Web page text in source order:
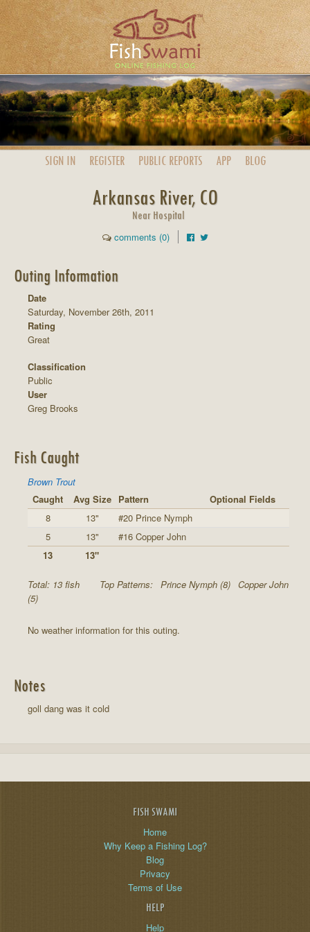
SIGN IN REGISTER PUBLIC REPORTS APP BLOG
Arkansas River, CO
Near Hospital
comments (0)
Outing Information
Date
Saturday, November 26th, 2011
Rating
Great
Classification
Public
User
Greg Brooks
Fish Caught
Brown Trout
Caught
Avg Size Pattern
Optional Fields
8
13"
#20 Prince Nymph
5
13"
#16 Copper John
13
13"
Total: 13 fish Top Patterns: Prince Nymph (8) Copper John
(5)
No weather information for this outing.
Notes
goll dang was it cold
FISH SWAMI
Home
Why Keep a Fishing Log?
Blog
Privacy
Terms of Use
HELP
Help